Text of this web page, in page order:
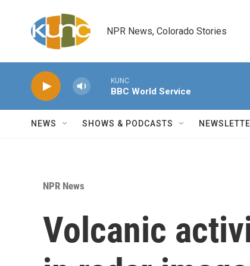
NPR News, Colorado Stories
KUNC
BBC World Service
NEWS SHOWS & PODCASTS
NPR News
Volcanic